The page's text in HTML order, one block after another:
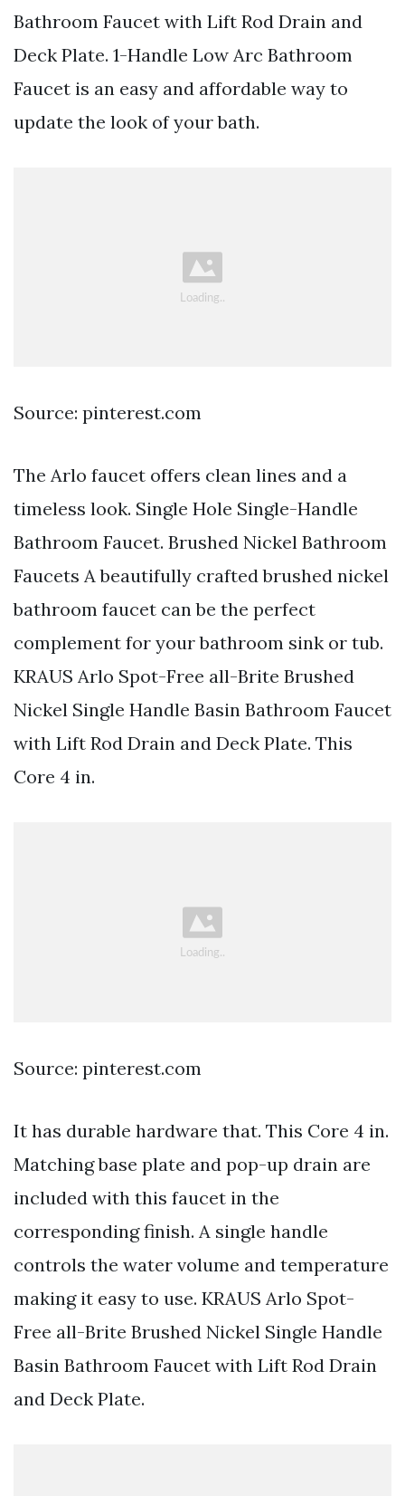
Bathroom Faucet with Lift Rod Drain and
Deck Plate. 1-Handle Low Arc Bathroom
Faucet is an easy and affordable way to
update the look of your bath.
Source: pinterest.com
The Arlo faucet offers clean lines and a
timeless look. Single Hole Single-Handle
Bathroom Faucet. Brushed Nickel Bathroom
Faucets A beautifully crafted brushed nickel
bathroom faucet can be the perfect
complement for your bathroom sink or tub.
KRAUS Arlo Spot-Free all-Brite Brushed
Nickel Single Handle Basin Bathroom Faucet
with Lift Rod Drain and Deck Plate. This
Core 4 in.
Source: pinterest.com
It has durable hardware that. This Core 4 in.
Matching base plate and pop-up drain are
included with this faucet in the
corresponding finish. A single handle
controls the water volume and temperature
making it easy to use. KRAUS Arlo Spot-
Free all-Brite Brushed Nickel Single Handle
Basin Bathroom Faucet with Lift Rod Drain
and Deck Plate.